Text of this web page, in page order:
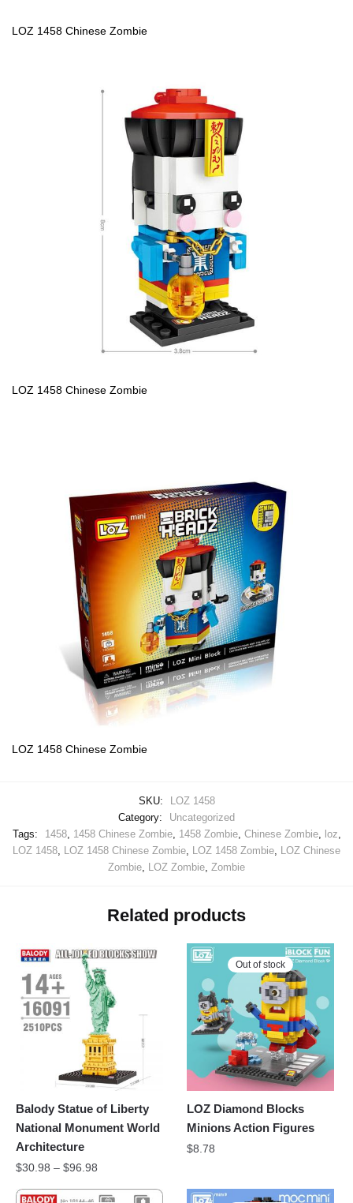
LOZ 1458 Chinese Zombie
LOZ 1458 Chinese Zombie
LOZ 1458 Chinese Zombie
SKU:
LOZ 1458
Category:
Uncategorized
Tags:
1458, 1458 Chinese Zombie, 1458 Zombie, Chinese Zombie, loz,
LOZ 1458, LOZ 1458 Chinese Zombie, LOZ 1458 Zombie, LOZ Chinese
Zombie, LOZ Zombie, Zombie
Related products
Balody Statue of Liberty
National Monument World
Architecture
$30.98 – $96.98
Out of stock
LOZ Diamond Blocks
Minions Action Figures
$8.78